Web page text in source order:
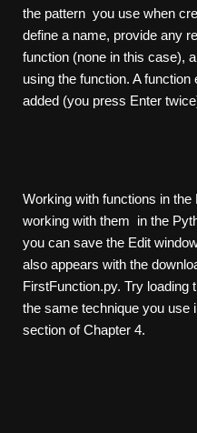
the pattern you use when
define a name, provide any
function (none in this case),
using the function. A
added (you press Enter
Working with functions in
working with them in the
you can save the Edit
also appears with the
FirstFunction.py. Try loading
the same technique you use
section of Chapter 4.